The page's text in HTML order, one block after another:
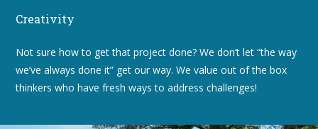
Creativity
Not sure how to get that project done? We don’t let “the way
we’ve always done it” get our way. We value out of the box
thinkers who have fresh ways to address challenges!